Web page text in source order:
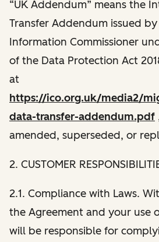
“UK Addendum” means the
Transfer Addendum issued
Information Commissioner
of the Data Protection Act
at
https://ico.org.uk/media2/
data-transfer-addendum.pdf
amended, superseded, or
2. CUSTOMER
2.1. Compliance with Laws.
the Agreement and your use
will be responsible for